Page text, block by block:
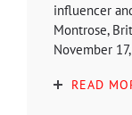
influencer
Montrose,
November
READ